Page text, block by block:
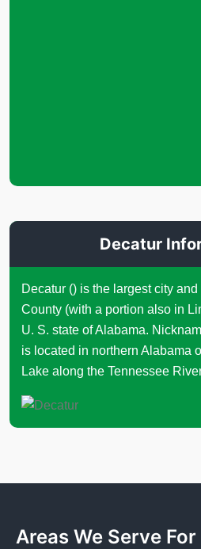
Decatur
Decatur () is the largest city
County (with a portion also in
U. S. state of Alabama.
is located in northern Alabama
Lake along the Tennessee
Areas We Serve